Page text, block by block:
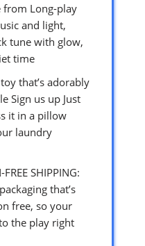
from Long-play
and light,
tune with glow,
time
that’s adorably
Sign us up Just
it in a pillow
laundry
FREE SHIPPING:
that’s
free, so your
the play right